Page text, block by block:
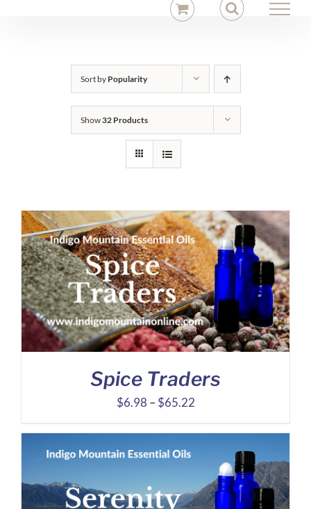
Sort by Popularity
Show32 Products
Spice Traders
$6.98 – $65.22Price
through
$65.22